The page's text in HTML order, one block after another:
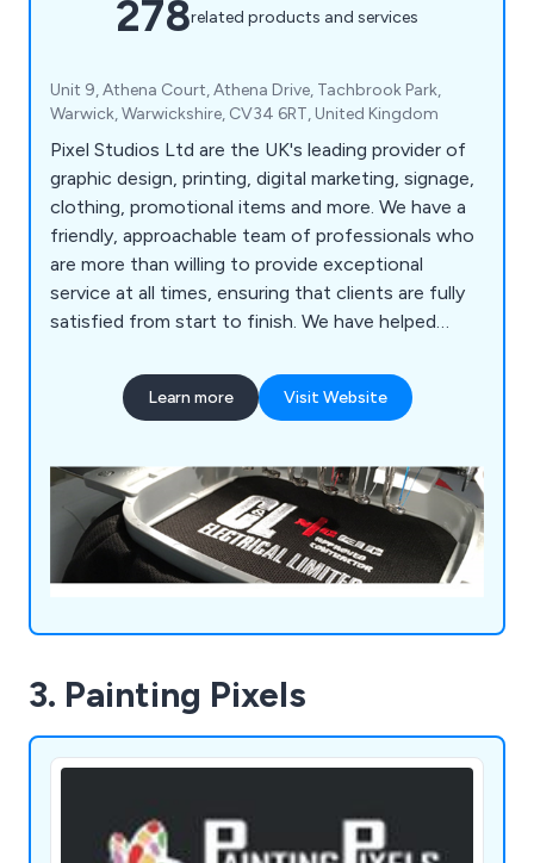
278related products and services
Unit 9, Athena Court, Athena Drive, Tachbrook Park,
Warwick, Warwickshire, CV34 6RT, United Kingdom
Pixel Studios Ltd are the UK's leading provider of
graphic design, printing, digital marketing, signage,
clothing, promotional items and more. We have a
friendly, approachable team of professionals who
are more than willing to provide exceptional
service at all times, ensuring that clients are fully
satisfied from start to finish. We have helped
overall business by providing unique and innovative
solutions unlike anything else on the market.
Learn more Visit Website
3. Painting Pixels